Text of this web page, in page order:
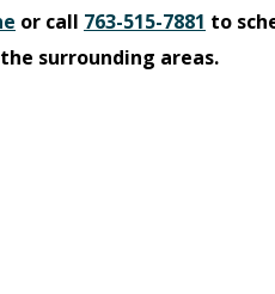
or call 763-515-7881 to
surrounding areas.